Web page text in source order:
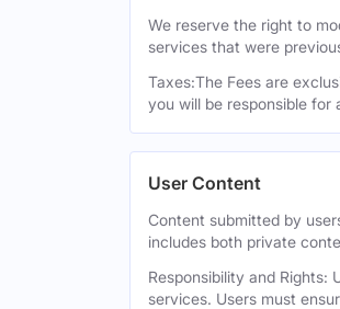
We reserve the right to
services that were
Taxes:The Fees are
you will be responsible for
User Content
Content submitted by
includes both private
Responsibility and Rights:
services. Users must